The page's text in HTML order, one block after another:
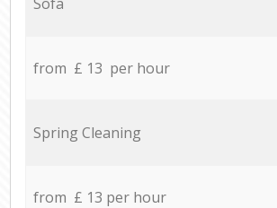
from £ 13 per hour
Spring Cleaning
from £ 13 per hour